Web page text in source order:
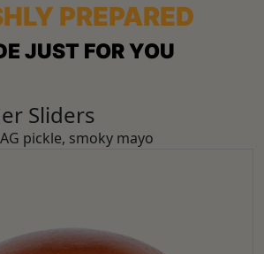
PREPARED
JUST FOR YOU
Sliders
pickle, smoky mayo